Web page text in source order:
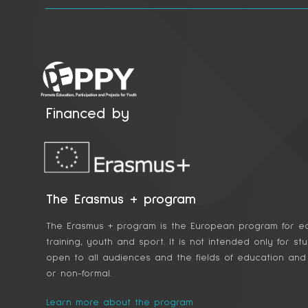
Financed by
The Erasmus + program
The Erasmus + program is the European program for
training, youth and sport. It is not intended only for
open to all audiences and the fields of education and
or non-formal.
Learn more about the program